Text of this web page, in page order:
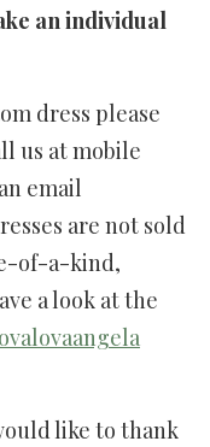
an individual
dress please
us at mobile
email
are not sold
of-a-kind,
a look at the
like to thank